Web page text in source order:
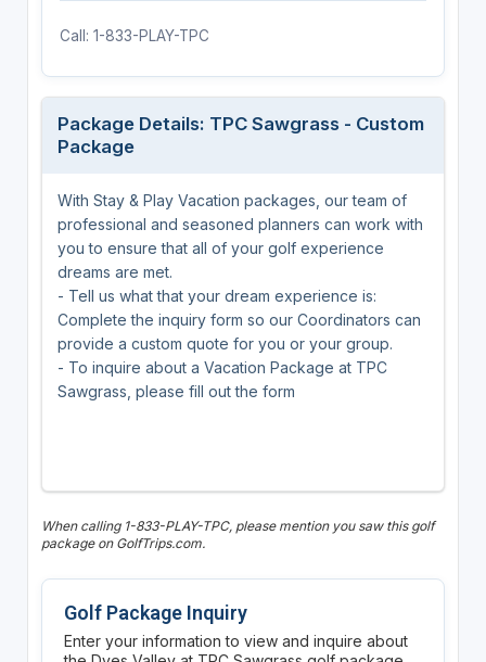
Call: 1-833-PLAY-TPC
Package Details: TPC Sawgrass - Custom
Package
With Stay & Play Vacation packages, our team of
professional and seasoned planners can work with
you to ensure that all of your golf experience
dreams are met.
- Tell us what that your dream experience is:
Complete the inquiry form so our Coordinators can
provide a custom quote for you or your group.
- To inquire about a Vacation Package at TPC
Sawgrass, please fill out the form
When calling 1-833-PLAY-TPC, please mention you saw this golf
package on GolfTrips.com.
Golf Package Inquiry
Enter your information to view and inquire about